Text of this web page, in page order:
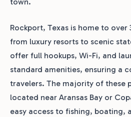
Rockport, Texas is home to over
from luxury resorts to scenic
offer full hookups, Wi-Fi, and
standard amenities, ensuring a
travelers. The majority of these
located near Aransas Bay or
easy access to fishing, boating,